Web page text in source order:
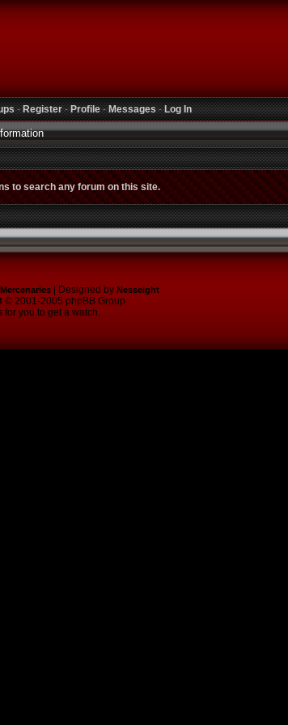
-Register-Profile-Messages-Log In
to search any forum on this site.
| Designed by Nesseight
© 2001-2005 phpBB Group
for you to get a watch.